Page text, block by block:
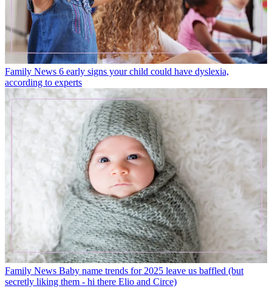
Family News 6 early signs your child could have dyslexia,
according to experts
Family News Baby name trends for 2025 leave us baffled (but
secretly liking them - hi there Elio and Circe)